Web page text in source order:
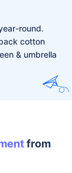
round.
cotton
& umbrella